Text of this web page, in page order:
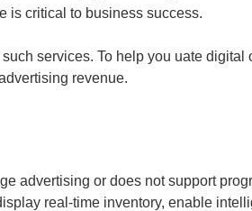
is critical to business success.
services. To help you uate
revenue.
advertising or does not support
real-time inventory, enable